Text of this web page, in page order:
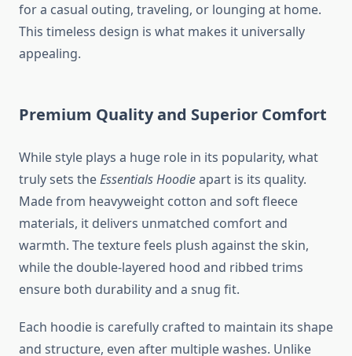
for a casual outing, traveling, or lounging at home.
This timeless design is what makes it universally
appealing.
Premium Quality and Superior Comfort
While style plays a huge role in its popularity, what
truly sets theEssentials Hoodieapart is its quality.
Made from heavyweight cotton and soft fleece
materials, it delivers unmatched comfort and
warmth. The texture feels plush against the skin,
while the double-layered hood and ribbed trims
ensure both durability and a snug fit.
Each hoodie is carefully crafted to maintain its shape
and structure, even after multiple washes. Unlike